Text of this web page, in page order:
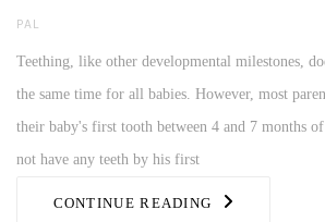
AUTHOR
PAL
Teething, like other developmental milestones,
the same time for all babies. However, most
their baby's first tooth between 4 and 7 months
not have any teeth by his first
CONTINUE READING